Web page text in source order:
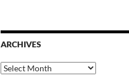
ARCHIVES
Archives